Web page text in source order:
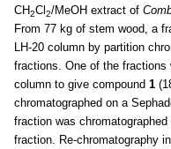
CH2Cl 2/MeOH extract of
From 77 kg of stem wood, a
LH-20 column by partition
fractions. One of the fractions
column to give compound 1
chromatographed on a
fraction was
fraction. Re-chromatography